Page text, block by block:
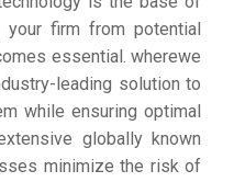
your firm from potential
essential. wherewe
leading solution to
while ensuring optimal
globally known
minimize the risk of